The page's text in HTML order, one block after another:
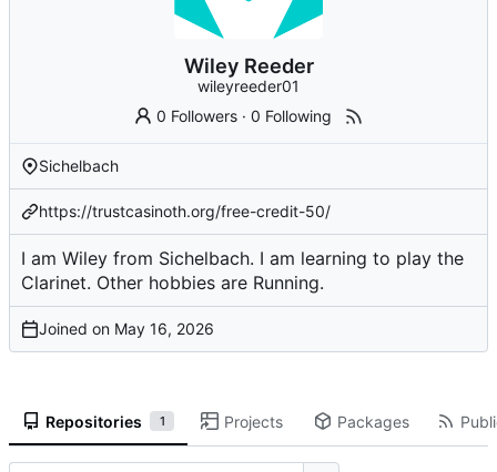
Wiley Reeder
wileyreeder01
0 Followers ·0 Following
Sichelbach
https://trustcasinoth.org/free-credit-50/
I am Wiley from Sichelbach. I am learning to play the
Clarinet. Other hobbies are Running.
Joined on
Repositories 1 Projects Packages